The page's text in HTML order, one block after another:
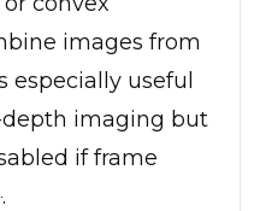
images from
especially useful
imaging but
if frame
.